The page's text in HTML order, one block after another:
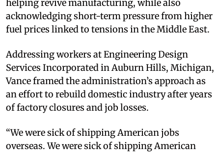
helping revive manufacturing, while also
acknowledging short-term pressure from higher
fuel prices linked to tensions in the Middle East.
Addressing workers at Engineering Design
Services Incorporated in Auburn Hills, Michigan,
Vance framed the administration’s approach as
an effort to rebuild domestic industry after years
of factory closures and job losses.
“We were sick of shipping American jobs
overseas. We were sick of shipping American